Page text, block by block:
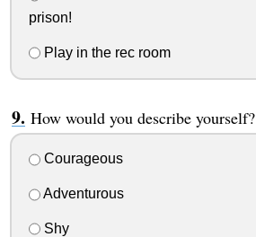
prison!
Play in the rec room
How would you describe yourself?
Courageous
Adventurous
Shy